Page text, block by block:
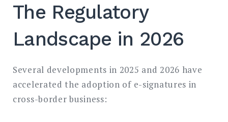
The Regulatory
Landscape in 2026
Several developments in 2025 and 2026 have
accelerated the adoption of e-signatures in
cross-border business: